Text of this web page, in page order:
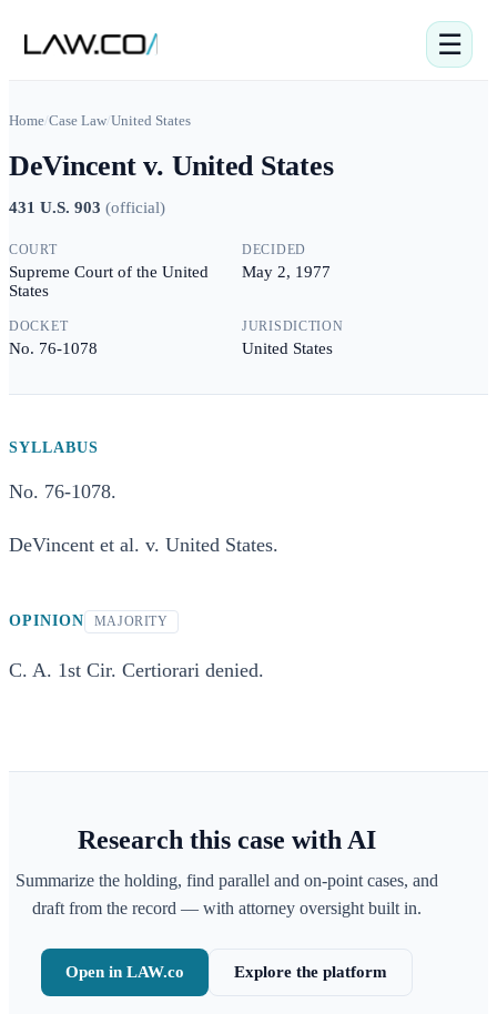
☰
Home/Case Law/United States
DeVincent v. United States
431 U.S. 903 (official)
COURT
Supreme Court of the United
States
DECIDED
May 2, 1977
DOCKET
No. 76-1078
JURISDICTION
United States
SYLLABUS
No. 76-1078.
DeVincent et al. v. United States.
OPINION MAJORITY
C. A. 1st Cir. Certiorari denied.
Research this case with AI
Summarize the holding, find parallel and on-point cases, and
draft from the record — with attorney oversight built in.
Open in LAW.co Explore the platform